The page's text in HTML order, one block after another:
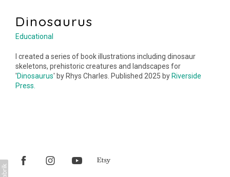
Dinosaurus
Educational
I created a series of book illustrations including dinosaur
skeletons, prehistoric creatures and landscapes for
'Dinosaurus' by Rhys Charles. Published 2025 by Riverside
Press.